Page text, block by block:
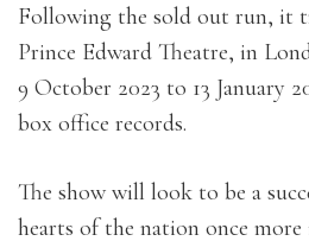
Following the sold out run, it
Prince Edward Theatre, in
9 October 2023 to 13 January
box office records.
The show will look to be a
hearts of the nation once more